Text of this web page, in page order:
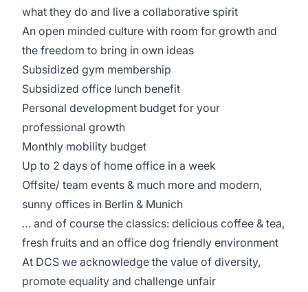
what they do and live a collaborative spirit
An open minded culture with room for growth and
the freedom to bring in own ideas
Subsidized gym membership
Subsidized office lunch benefit
Personal development budget for your
professional growth
Monthly mobility budget
Up to 2 days of home office in a week
Offsite/ team events & much more and modern,
sunny offices in Berlin & Munich
… and of course the classics: delicious coffee & tea,
fresh fruits and an office dog friendly environment
At DCS we acknowledge the value of diversity,
promote equality and challenge unfair